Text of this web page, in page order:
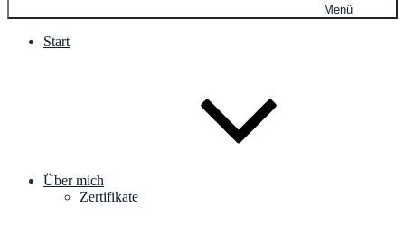
Menü
Start
Über mich
Zertifikate